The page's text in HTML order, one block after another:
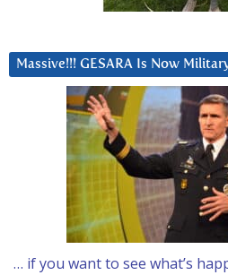
Massive!!! GESARA Is Now
… if you want to see what’s